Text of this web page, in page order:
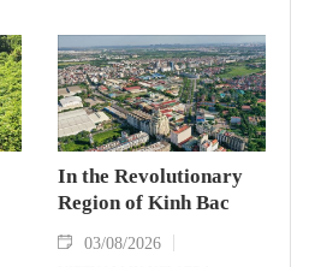
In the Revolutionary
Region of Kinh Bac
03/08/2026